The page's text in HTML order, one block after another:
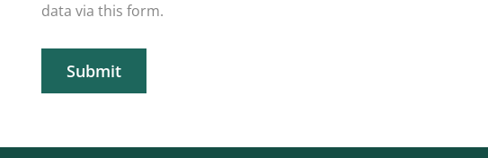
data via this form.
Submit